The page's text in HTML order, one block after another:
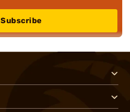
Subscribe